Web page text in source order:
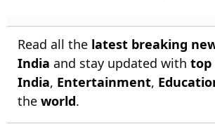
Read all the latest breaking
India and stay updated with top
India, Entertainment,
the world.